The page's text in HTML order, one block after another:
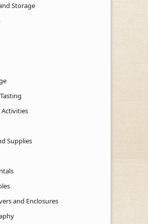
Storage
Supplies
and Enclosures